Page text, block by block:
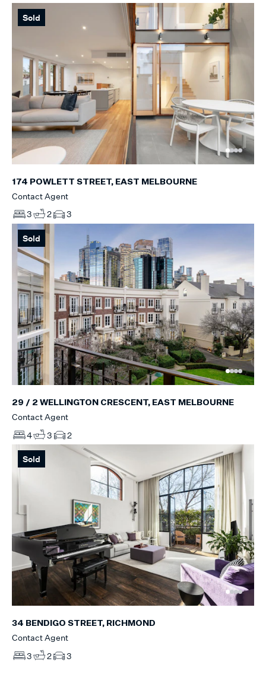
Sold
174 POWLETT STREET, EAST MELBOURNE
Contact Agent
3
2 3
Sold
29 / 2 WELLINGTON CRESCENT, EAST MELBOURNE
Contact Agent
4
3 2
Sold
34 BENDIGO STREET, RICHMOND
Contact Agent
3
2 3